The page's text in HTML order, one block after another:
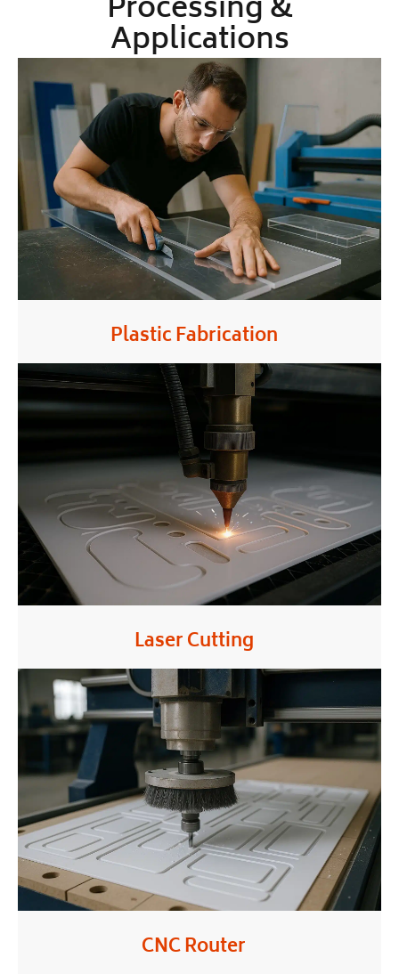
Processing &
Applications
Plastic Fabrication
Laser Cutting
CNC Router